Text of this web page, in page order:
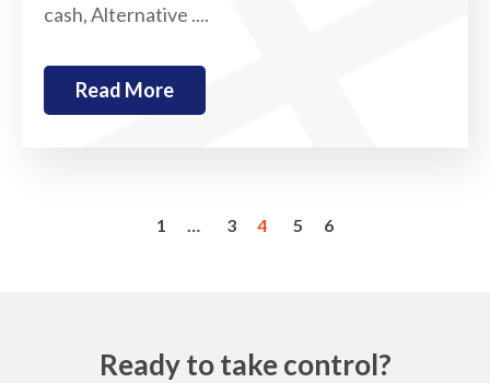
cash, Alternative ....
Read More
1 … 3 4 5 6
Ready to take control?